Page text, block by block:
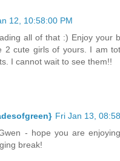
12, 10:58:00 PM
all of that :) Enjoy your
2 cute girls of yours. I am
I cannot wait to see them!!
Fri Jan 13,
- hope you are
break!